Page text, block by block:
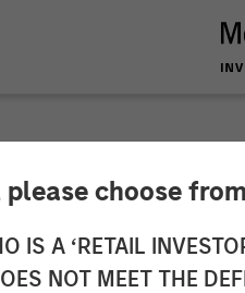
please choose
IS A ‘RETAIL
NOT MEET THE